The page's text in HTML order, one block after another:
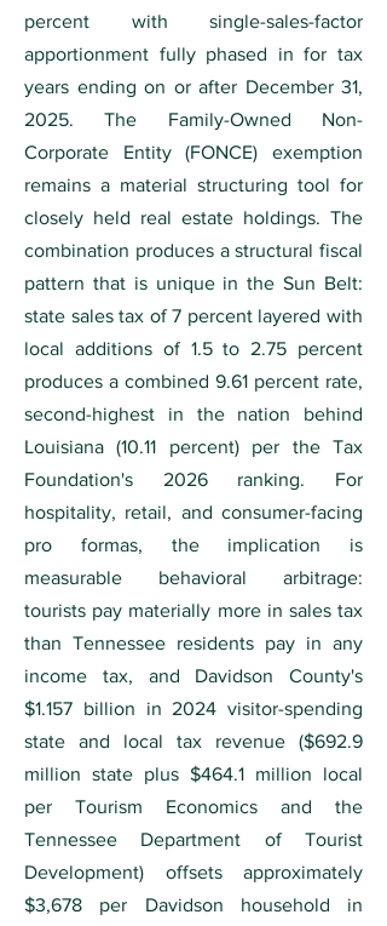
percent with single-sales-factor
apportionment fully phased in for tax
years ending on or after December 31,
2025. The Family-Owned Non-
Corporate Entity (FONCE) exemption
remains a material structuring tool for
closely held real estate holdings. The
combination produces a structural fiscal
pattern that is unique in the Sun Belt:
state sales tax of 7 percent layered with
local additions of 1.5 to 2.75 percent
produces a combined 9.61 percent rate,
second-highest in the nation behind
Louisiana (10.11 percent) per the Tax
Foundation's 2026 ranking. For
hospitality, retail, and consumer-facing
pro formas, the implication is
measurable behavioral arbitrage:
tourists pay materially more in sales tax
than Tennessee residents pay in any
income tax, and Davidson County's
$1.157 billion in 2024 visitor-spending
state and local tax revenue ($692.9
million state plus $464.1 million local
per Tourism Economics and the
Tennessee Department of Tourist
Development) offsets approximately
$3,678 per Davidson household in